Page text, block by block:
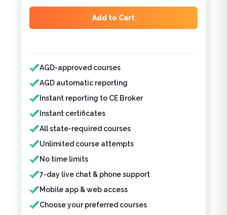
Add to Cart
Features included
AGD-approved courses
AGD automatic reporting
Instant reporting to CE Broker
Instant certificates
All state-required courses
Unlimited course attempts
No time limits
7-day live chat & phone support
Mobile app & web access
Choose your preferred courses
Features not included